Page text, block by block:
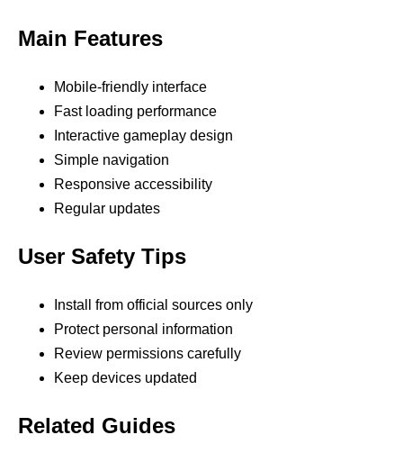
Main Features
Mobile-friendly interface
Fast loading performance
Interactive gameplay design
Simple navigation
Responsive accessibility
Regular updates
User Safety Tips
Install from official sources only
Protect personal information
Review permissions carefully
Keep devices updated
Related Guides